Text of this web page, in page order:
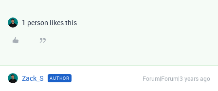
1 person likes this
Zack_S AUTHOR Forum|Forum|3 years ago